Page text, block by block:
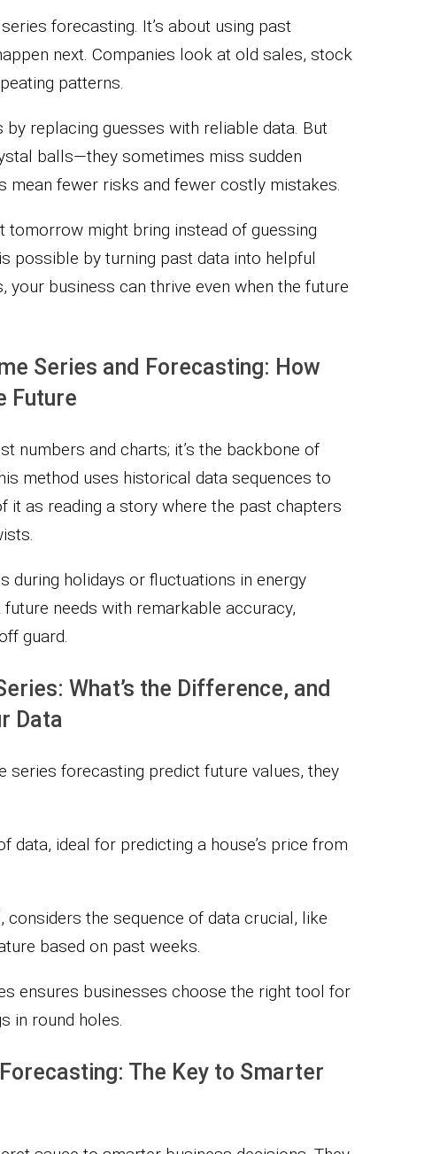
forecasting. It’s about using past
next. Companies look at old sales, stock
patterns.
replacing guesses with reliable data. But
balls—they sometimes miss sudden
mean fewer risks and fewer costly mistakes.
tomorrow might bring instead of guessing
possible by turning past data into helpful
your business can thrive even when the future
Series and Forecasting: How
Future
numbers and charts; it’s the backbone of
method uses historical data sequences to
it as reading a story where the past chapters
during holidays or fluctuations in energy
needs with remarkable accuracy,
guard.
What’s the Difference, and
Data
series forecasting predict future values, they
data, ideal for predicting a house’s price from
considers the sequence of data crucial, like
based on past weeks.
ensures businesses choose the right tool for
in round holes.
The Key to Smarter